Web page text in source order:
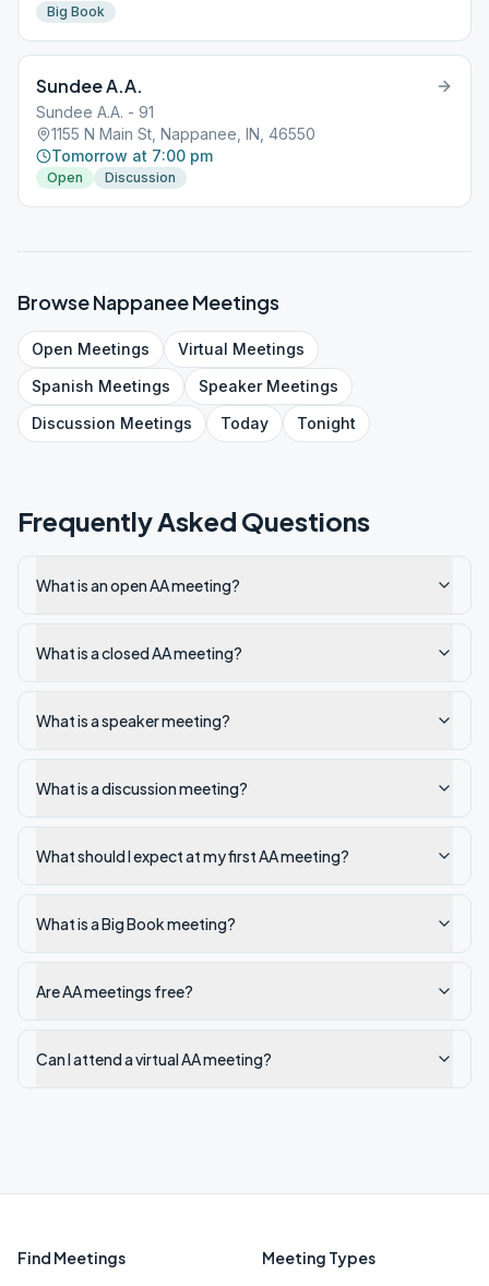
Big Book
Sundee A.A.
Sundee A.A. - 91
1155 N Main St, Nappanee, IN, 46550
Tomorrow at 7:00 pm
Open Discussion
BrowseNappaneeMeetings
Open Meetings Virtual Meetings
Spanish Meetings SpeakerMeetings
Discussion Meetings Today Tonight
Frequently Asked Questions
What is an open AA meeting?
What is a closed AA meeting?
What is a speaker meeting?
What is a discussion meeting?
What should I expect at my first AA meeting?
What is a Big Book meeting?
Are AA meetings free?
Can I attend a virtual AA meeting?
Find Meetings Meeting Types